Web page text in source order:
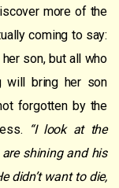
more of the
coming to say:
son, but all who
will bring her son
forgotten by the
“I look at the
shining and his
didn’t want to die,